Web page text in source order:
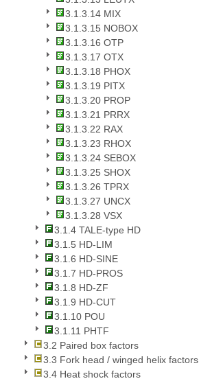
3.1.3.14 MIX
3.1.3.15 NOBOX
3.1.3.16 OTP
3.1.3.17 OTX
3.1.3.18 PHOX
3.1.3.19 PITX
3.1.3.20 PROP
3.1.3.21 PRRX
3.1.3.22 RAX
3.1.3.23 RHOX
3.1.3.24 SEBOX
3.1.3.25 SHOX
3.1.3.26 TPRX
3.1.3.27 UNCX
3.1.3.28 VSX
3.1.4 TALE-type HD
3.1.5 HD-LIM
3.1.6 HD-SINE
3.1.7 HD-PROS
3.1.8 HD-ZF
3.1.9 HD-CUT
3.1.10 POU
3.1.11 PHTF
3.2 Paired box factors
3.3 Fork head / winged helix factors
3.4 Heat shock factors